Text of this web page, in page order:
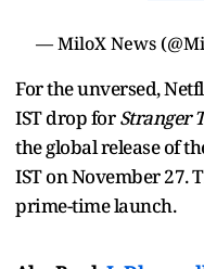
— MiloX News
For the unversed,
IST drop forStranger
the global release of
IST on November 27.
prime-time launch.